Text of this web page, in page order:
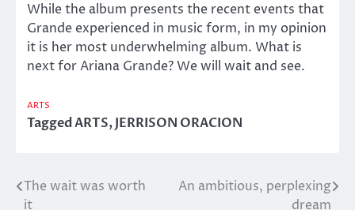
While the album presents the recent events that
Grande experienced in music form, in my opinion
it is her most underwhelming album. What is
next for Ariana Grande? We will wait and see.
ARTS
TaggedARTS,JERRISON ORACION
Post
The wait was worth
it
An ambitious, perplexing
dream